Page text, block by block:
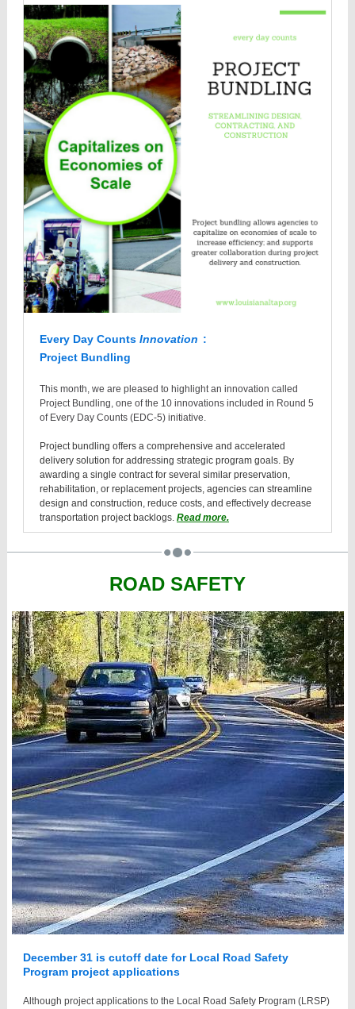
Every Day Counts Innovation :
Project Bundling
This month, we are pleased to highlight an innovation called
Project Bundling, one of the 10 innovations included in Round 5
of Every Day Counts (EDC-5) initiative.
Project bundling offers a comprehensive and accelerated
delivery solution for addressing strategic program goals. By
awarding a single contract for several similar preservation,
rehabilitation, or replacement projects, agencies can streamline
design and construction, reduce costs, and effectively decrease
transportation project backlogs. Read more.
ROAD SAFETY
December 31 is cutoff date for Local Road Safety
Program project applications
Although project applications to the Local Road Safety Program (LRSP)